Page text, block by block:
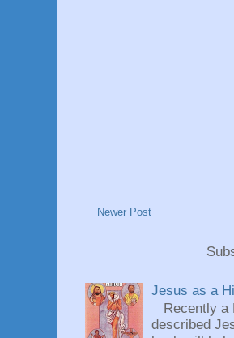
Newer Post
Jesus as a
Recently a
described